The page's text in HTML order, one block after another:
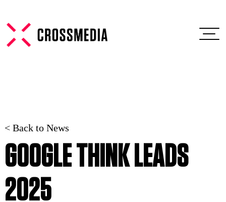
< Back to News
GOOGLE THINK LEADS
2025